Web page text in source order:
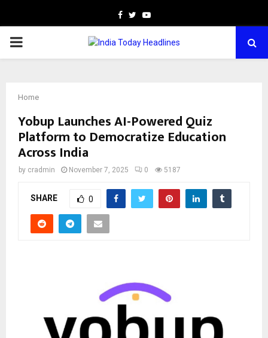
Facebook
TwitterYoutube
PRIMARY
Home
Yobup Launches AI-Powered Quiz
Platform to Democratize Education
Across India
by cradmin November 7, 2025 0 5187
SHARE 0